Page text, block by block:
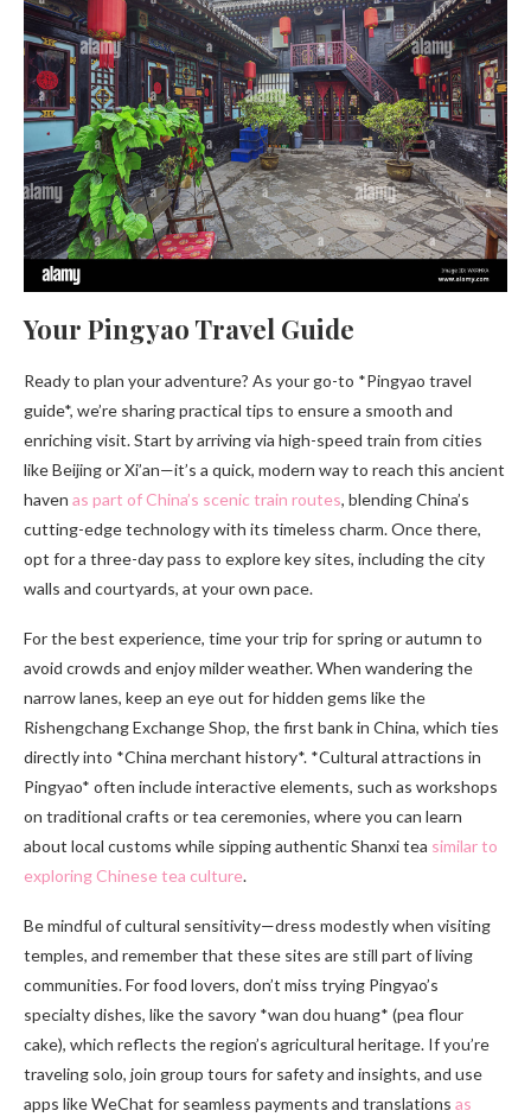
Your Pingyao Travel Guide
Ready to plan your adventure? As your go-to *Pingyao travel
guide*, we’re sharing practical tips to ensure a smooth and
enriching visit. Start by arriving via high-speed train from cities
like Beijing or Xi’an—it’s a quick, modern way to reach this ancient
haven as part of China’s scenic train routes, blending China’s
cutting-edge technology with its timeless charm. Once there,
opt for a three-day pass to explore key sites, including the city
walls and courtyards, at your own pace.
For the best experience, time your trip for spring or autumn to
avoid crowds and enjoy milder weather. When wandering the
narrow lanes, keep an eye out for hidden gems like the
Rishengchang Exchange Shop, the first bank in China, which ties
directly into *China merchant history*. *Cultural attractions in
Pingyao* often include interactive elements, such as workshops
on traditional crafts or tea ceremonies, where you can learn
about local customs while sipping authentic Shanxi tea similar to
exploring Chinese tea culture.
Be mindful of cultural sensitivity—dress modestly when visiting
temples, and remember that these sites are still part of living
communities. For food lovers, don’t miss trying Pingyao’s
specialty dishes, like the savory *wan dou huang* (pea flour
cake), which reflects the region’s agricultural heritage. If you’re
traveling solo, join group tours for safety and insights, and use
apps like WeChat for seamless payments and translations as